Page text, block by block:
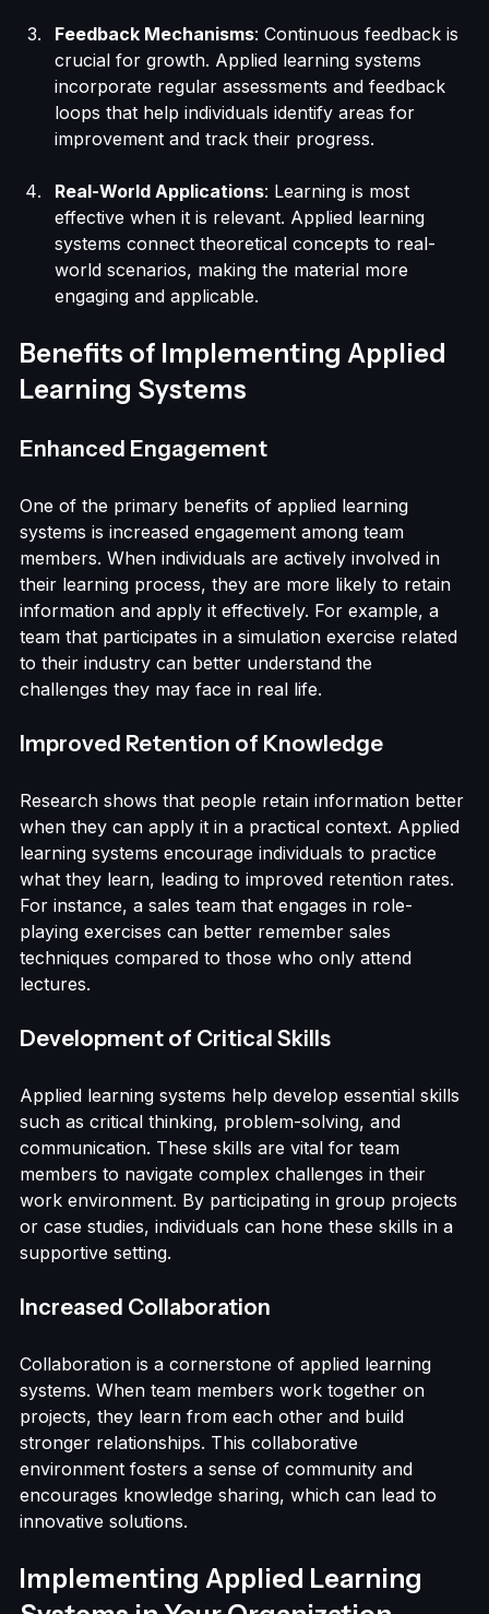
understanding of the subject matter.
Feedback Mechanisms: Continuous feedback is
crucial for growth. Applied learning systems
incorporate regular assessments and feedback
improvement and track their progress.
Real-World Applications: Learning is most
effective when it is relevant. Applied learning
systems connect theoretical concepts to real-
engaging and applicable.
Benefits of Implementing Applied
Learning Systems
Enhanced Engagement
One of the primary benefits of applied learning
systems is increased engagement among team
members. When individuals are actively involved in
their learning process, they are more likely to retain
information and apply it effectively. For example, a
team that participates in a simulation exercise related
challenges they may face in real life.
Improved Retention of Knowledge
Research shows that people retain information better
when they can apply it in a practical context. Applied
learning systems encourage individuals to practice
what they learn, leading to improved retention rates.
For instance, a sales team that engages in role-
playing exercises can better remember sales
lectures.
Development of Critical Skills
Applied learning systems help develop essential skills
such as critical thinking, problem-solving, and
communication. These skills are vital for team
members to navigate complex challenges in their
work environment. By participating in group projects
supportive setting.
Increased Collaboration
Collaboration is a cornerstone of applied learning
systems. When team members work together on
projects, they learn from each other and build
stronger relationships. This collaborative
environment fosters a sense of community and
innovative solutions.